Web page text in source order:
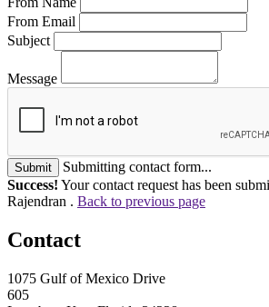
From Email
Subject
Message
Submit
Submitting contact form...
Success! Your contact request has been
Rajendran . Back to previous page
Contact
1075 Gulf of Mexico Drive
605